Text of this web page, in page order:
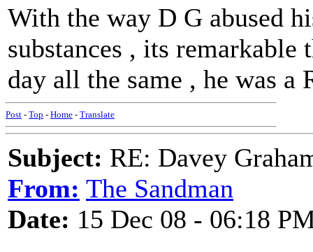
With the way D G abused
substances , its remarkable
day all the same , he was a
Post - Top - Home - Translate
Subject: RE: Davey
From: The Sandman
Date: 15 Dec 08 - 06:18